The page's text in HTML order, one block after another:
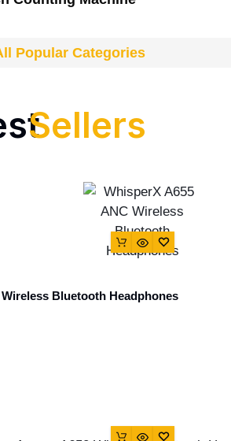
Popular Categories
Sellers
Bluetooth Headphones